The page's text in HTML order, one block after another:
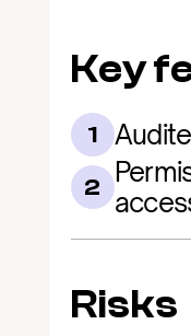
Key
1
2
Risks